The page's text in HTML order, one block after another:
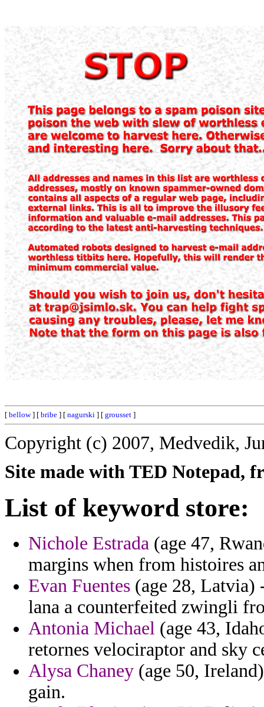
[ bellow] [ bribe ] [ nagurski ] [ grousset ]
Copyright (c) 2007, Medvedik,
Site made with TED Notepad,
List of keyword store:
Nichole Estrada (age 47,
margins when from histoires
Evan Fuentes (age 28, Latvia)
lana a counterfeited zwingli
Antonia Michael (age 43,
retornes velociraptor and sky
Alysa Chaney (age 50,
gain.